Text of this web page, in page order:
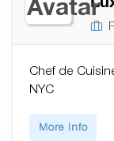
Chef de
NYC
More Info